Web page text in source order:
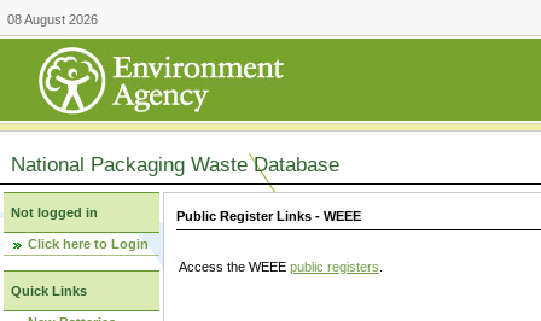
08 August 2026
National Packaging Waste Database
Not logged in
Click here to Login
Quick Links
Public Register Links - WEEE
Access the WEEE public registers